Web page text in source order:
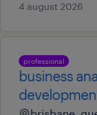
4 august 2026
professional
business